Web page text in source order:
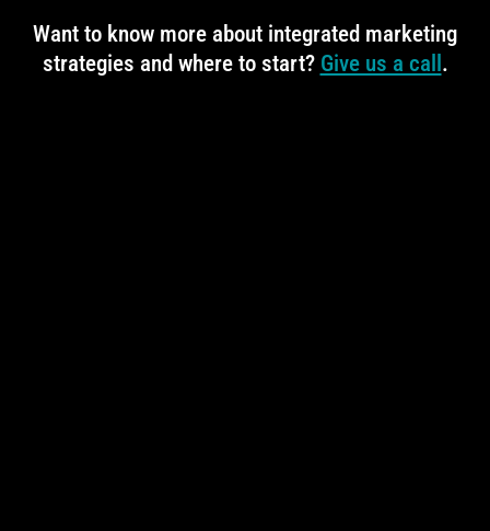
Want to know more about integrated marketing
strategies and where to start? Give us a call .